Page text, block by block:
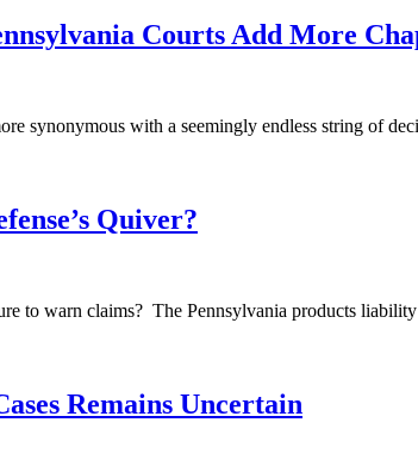
Courts Add More
synonymous with a seemingly endless string of
Quiver?
to warn claims? The Pennsylvania products
Remains Uncertain